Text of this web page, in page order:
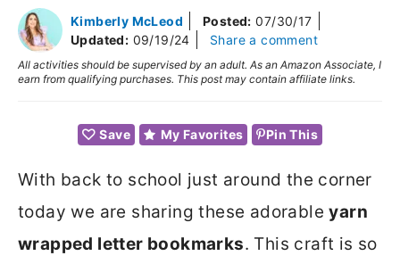
Kimberly McLeod Posted: 07/30/17
Updated: 09/19/24 Share a comment
All activities should be supervised by an adult. As an Amazon Associate, I
earn from qualifying purchases. This post may contain affiliate links.
Save My Favorites Pin This
With back to school just around the corner
today we are sharing these adorableyarn
wrapped letter bookmarks. This craft is so